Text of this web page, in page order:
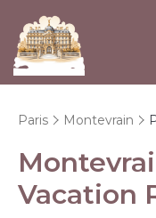
Paris Montevrain
Vacation